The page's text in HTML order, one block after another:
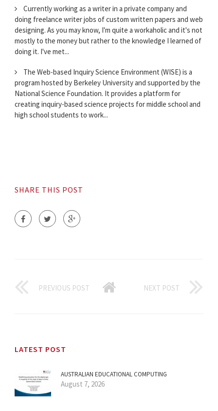
Currently working as a writer in a private company and
doing freelance writer jobs of custom written papers and web
designing. As you may know, I'm quite a workaholic and it's not
mostly to the money but rather to the knowledge I learned of
doing it. I've met...
The Web-based Inquiry Science Environment (WISE) is a
program hosted by Berkeley University and supported by the
National Science Foundation. It provides a platform for
creating inquiry-based science projects for middle school and
high school students to work...
SHARE THIS POST
PREVIOUS POST NEXT POST
LATEST POST
AUSTRALIAN EDUCATIONAL COMPUTING
August 7, 2026